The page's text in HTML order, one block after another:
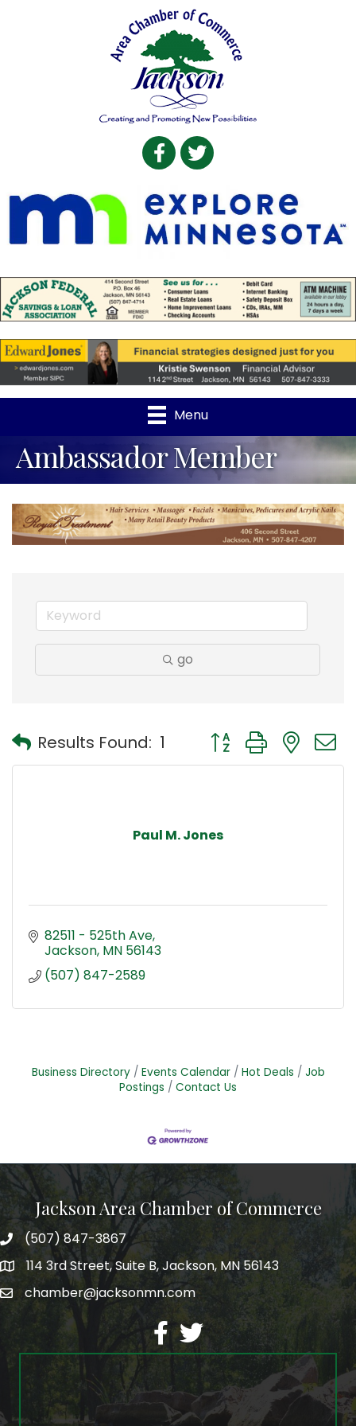
Facebook
Twitter
Menu
Ambassador Member
go
Results Found: 1 Button group with
Paul M. Jones
82511 - 525th Ave
Jackson MN 56143
(507) 847-2589
Business Directory Events Calendar Hot Deals
Job
Postings
Contact Us
Jackson Area Chamber of Commerce
phone(507) 847-3867
map114 3rd Street, Suite B, Jackson, MN 56143
emailchamber@jacksonmn.com
facebook
twitter